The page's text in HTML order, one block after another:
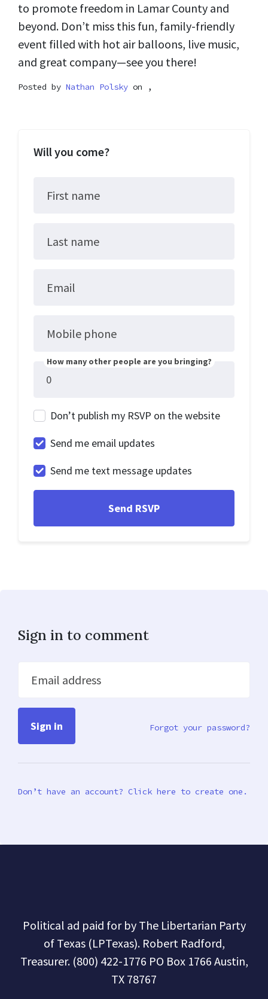
to promote freedom in Lamar County and
beyond. Don’t miss this fun, family-friendly
event filled with hot air balloons, live music,
and great company—see you there!
Posted by Nathan Polsky on ,
Will you come?
First name
Last name
Email
Mobile phone
How many other people are you bringing?
Don’t publish my RSVP on the website
Send me email updates
Send me text message updates
Sign in to comment
Email address
Forgot your password?
Don’t have an account? Click here to create one.
Political ad paid for by The Libertarian Party
of Texas (LPTexas). Robert Radford,
Treasurer. (800) 422-1776 PO Box 1766 Austin,
TX 78767